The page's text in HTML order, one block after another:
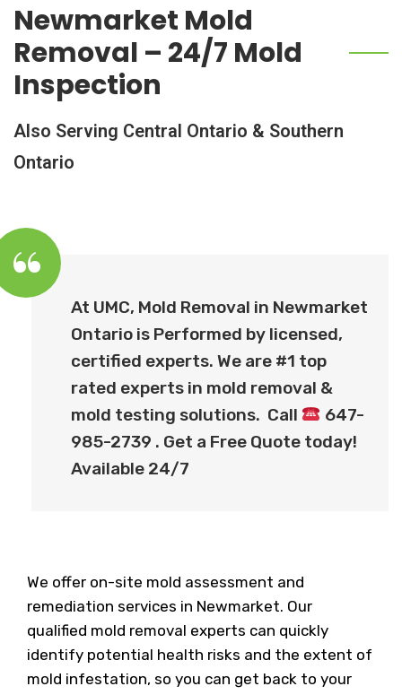
Newmarket Mold
Removal – 24/7 Mold
Inspection
Also Serving Central Ontario & Southern
Ontario
At UMC, Mold Removal in Newmarket
Ontario is Performed by licensed,
certified experts. We are #1 top
rated experts in mold removal &
mold testing solutions. Call
647-
985-2739 . Get a Free Quote today!
Available 24/7
We offer on-site mold assessment and
remediation services in Newmarket. Our
qualified mold removal experts can quickly
identify potential health risks and the extent of
mold infestation, so you can get back to your